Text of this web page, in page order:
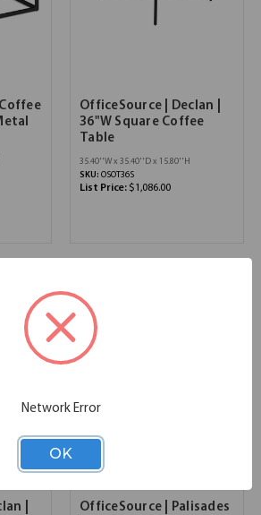
OfficeSource | Declan |
36"W Square Coffee
Table
35.40''W x 35.40''D x 15.80''H
SKU: OSOT36S
List Price: $1,086.00
|
OfficeSource | Palisades
Network Error
OK